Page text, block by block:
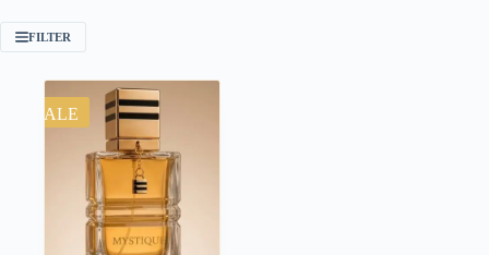
FILTER
SALE